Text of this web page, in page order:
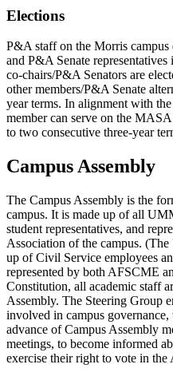
Elections
P&A staff on the Morris
and P&A Senate
co-chairs/P&A Senators are
other members/P&A Senate
year terms. In alignment with
member can serve on the
to two consecutive three-year
Campus Assembly
The Campus Assembly is the
campus. It is made up of all
student representatives, and
Association of the campus.
up of Civil Service employees
represented by both AFSCME
Constitution, all academic staff
Assembly. The Steering Group
involved in campus governance,
advance of Campus Assembly
meetings, to become informed
exercise their right to vote in the